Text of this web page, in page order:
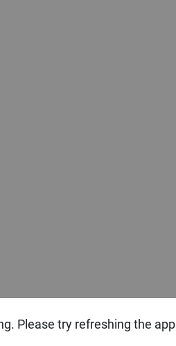
Please try refreshing the app